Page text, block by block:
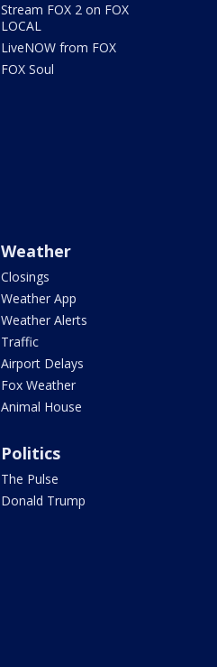
Stream FOX 2 on FOX
LOCAL
LiveNOW from FOX
FOX Soul
Weather
Closings
Weather App
Weather Alerts
Traffic
Airport Delays
Fox Weather
Animal House
Politics
The Pulse
Donald Trump